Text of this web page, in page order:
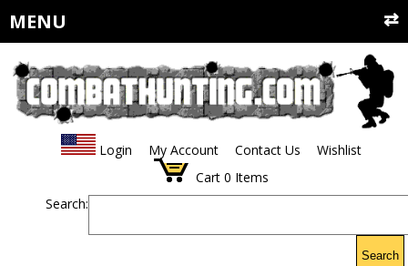
MENU
Login My Account Contact Us
Wishlist
Cart 0 Items
Search:
Search